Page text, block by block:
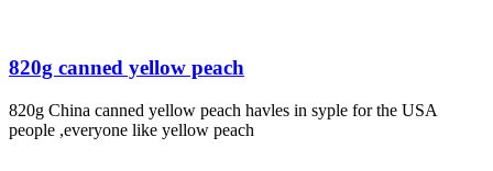
820g canned yellow peach
820g China canned yellow peach havles in syple for the USA
people ,everyone like yellow peach